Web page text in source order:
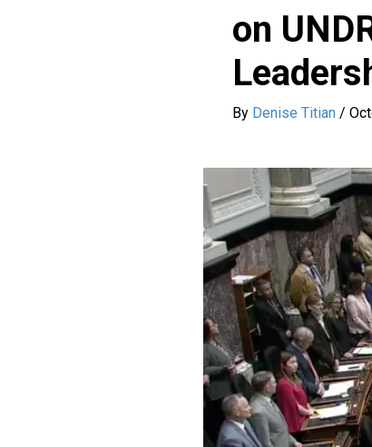
on
By Denise Titian /